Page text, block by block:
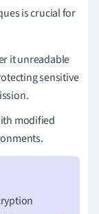
is crucial for
it unreadable
sensitive
modified